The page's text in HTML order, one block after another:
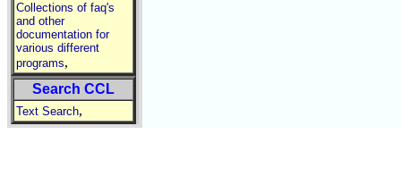
Collections of faq's
and other
documentation for
various different
programs,
Search CCL
Text Search,